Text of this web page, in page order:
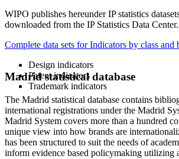
WIPO publishes hereunder IP statistics
downloaded from the IP Statistics Data Center.
Complete data sets for Indicators by class and
Design indicators
Patent indicators
Trademark indicators
Madrid statistical database
The Madrid statistical database contains
international registrations under the Madrid
Madrid System covers more than a hundred
unique view into how brands are
has been structured to suit the needs of
inform evidence based policymaking utilizing